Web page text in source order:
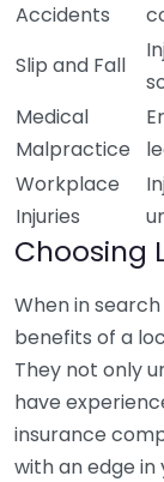
Accidents
Slip and Fall
Medical
Malpractice
Workplace
Injuries
Choosing
When in
benefits of a
They not only
have
insurance
with an edge in